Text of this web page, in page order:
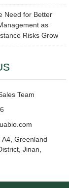
Need for Better
as
Risks Grow
Team
A4, Greenland
Jinan,